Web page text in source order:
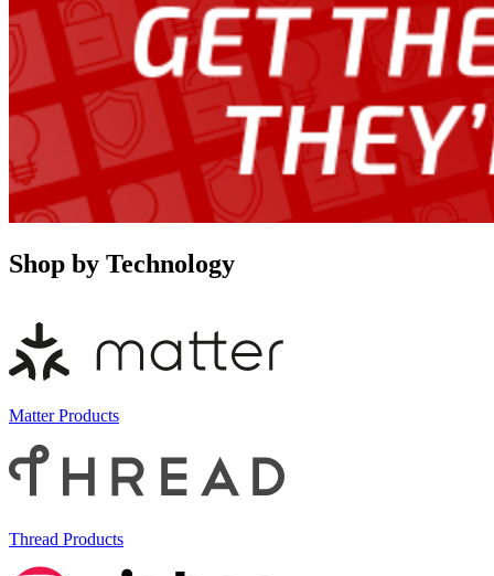
Shop by Technology
Matter Products
Thread Products